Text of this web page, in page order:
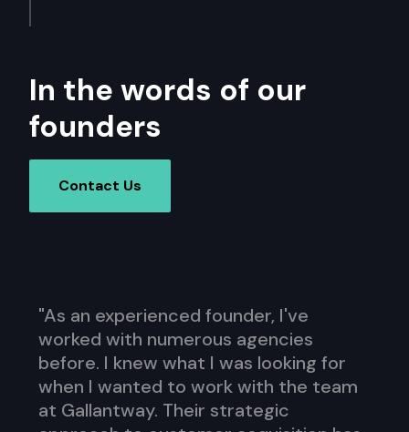
In the words of our
founders
Contact Us
"As an experienced founder, I've
worked with numerous agencies
before. I knew what I was looking for
when I wanted to work with the team
at Gallantway. Their strategic